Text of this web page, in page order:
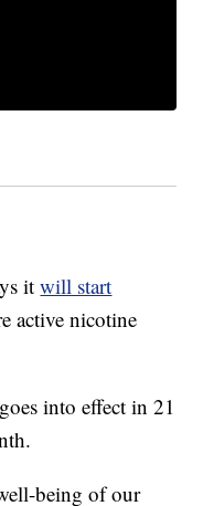
itwill start
active nicotine
into effect in 21
being of our